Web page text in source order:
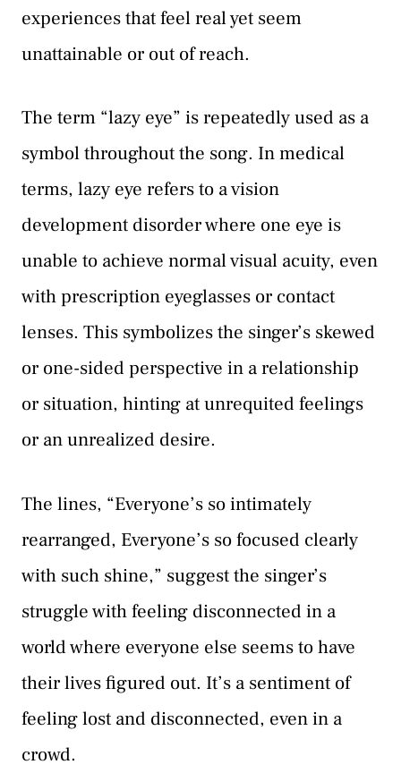
experiences that feel real yet seem
unattainable or out of reach.
The term “lazy eye” is repeatedly used as a
symbol throughout the song. In medical
terms, lazy eye refers to a vision
development disorder where one eye is
unable to achieve normal visual acuity, even
with prescription eyeglasses or contact
lenses. This symbolizes the singer’s skewed
or one-sided perspective in a relationship
or situation, hinting at unrequited feelings
or an unrealized desire.
The lines, “Everyone’s so intimately
rearranged, Everyone’s so focused clearly
with such shine,” suggest the singer’s
struggle with feeling disconnected in a
world where everyone else seems to have
their lives figured out. It’s a sentiment of
feeling lost and disconnected, even in a
crowd.